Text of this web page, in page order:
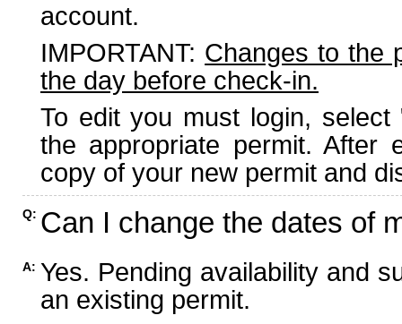
account.
IMPORTANT: Changes to the
the day before check-in.
To edit you must login,
the appropriate permit. After
copy of your new permit and
Q: Can I change the dates of
A: Yes. Pending availability and
an existing permit.